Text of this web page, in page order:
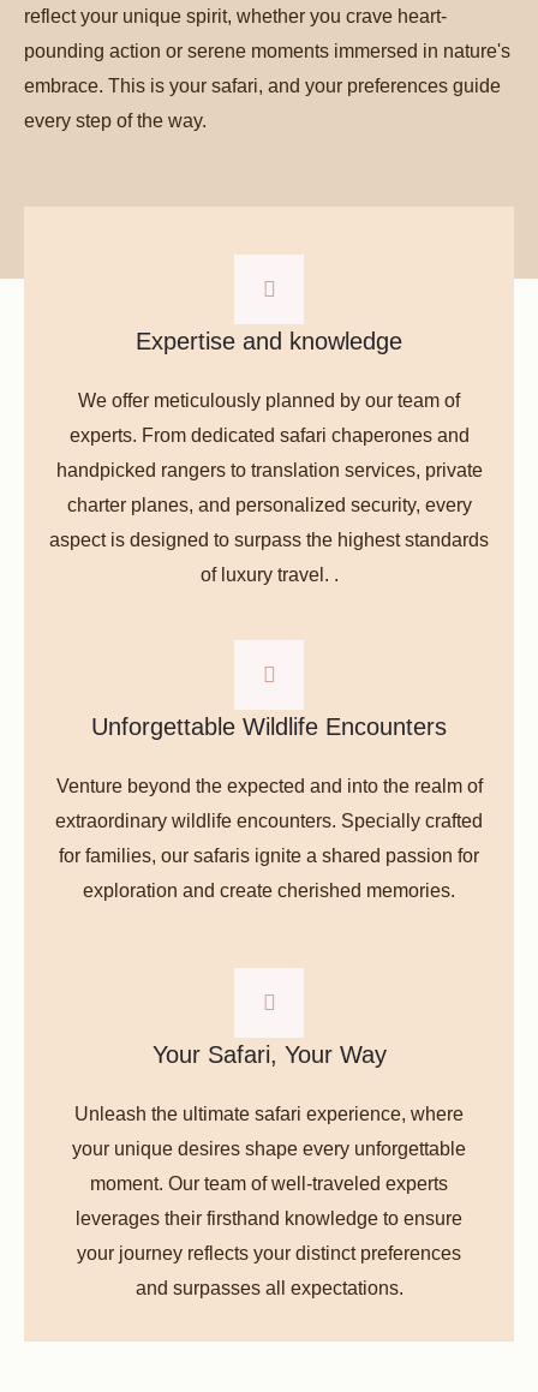
reflect your unique spirit, whether you crave heart-
pounding action or serene moments immersed in nature's
embrace. This is your safari, and your preferences guide
every step of the way.
Expertise and knowledge
We offer meticulously planned by our team of
experts. From dedicated safari chaperones and
handpicked rangers to translation services, private
charter planes, and personalized security, every
aspect is designed to surpass the highest standards
of luxury travel. .
Unforgettable Wildlife Encounters
Venture beyond the expected and into the realm of
extraordinary wildlife encounters. Specially crafted
for families, our safaris ignite a shared passion for
exploration and create cherished memories.
Your Safari, Your Way
Unleash the ultimate safari experience, where
your unique desires shape every unforgettable
moment. Our team of well-traveled experts
leverages their firsthand knowledge to ensure
your journey reflects your distinct preferences
and surpasses all expectations.